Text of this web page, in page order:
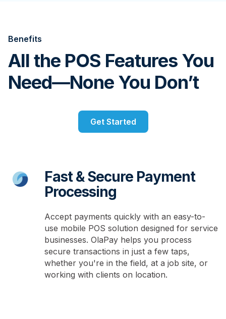
Benefits
All the POS Features You
Need—None You Don’t
Get Started
Fast & Secure Payment
Processing
Accept payments quickly with an easy-to-
use mobile POS solution designed for service
businesses. OlaPay helps you process
secure transactions in just a few taps,
whether you're in the field, at a job site, or
working with clients on location.